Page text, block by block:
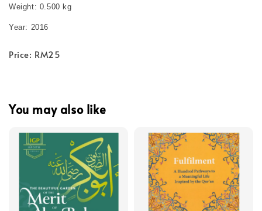
Weight: 0.500 kg
Year: 2016
Price: RM25
You may also like